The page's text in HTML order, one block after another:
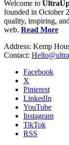
Welcome to
founded in October
quality, inspiring,
web. Read More
Address: Kemp
Contact:
Facebook
X
Pinterest
LinkedIn
YouTube
Instagram
TikTok
RSS